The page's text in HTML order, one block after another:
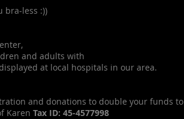
less :))
and adults with
at local hospitals in our area.
and donations to double your funds to
Karen Tax ID: 45-4577998